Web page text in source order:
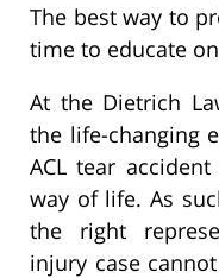
The best way to
time to educate
At the Dietrich
the life-changing
ACL tear
way of life. As
the right
injury case